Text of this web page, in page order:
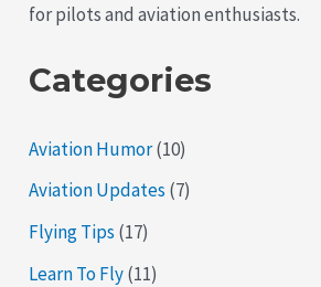
in
for pilots and aviation enthusiasts.
Categories
Aviation Humor(10)
Aviation Updates (7)
Flying Tips (17)
Learn To Fly(11)